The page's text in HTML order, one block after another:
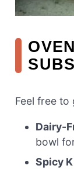
Feel free
Dairy-
bowl
Spicy